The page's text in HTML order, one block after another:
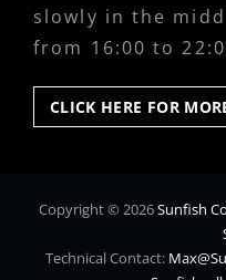
slowly in the
from 16:00 to
CLICK HERE FOR
Copyright © 2026Sunfish
Technical Contact: